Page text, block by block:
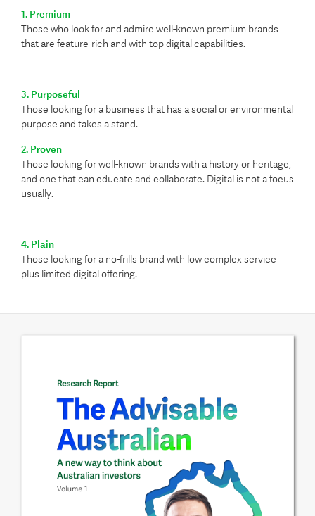
1. Premium
Those who look for and admire well-known premium brands
that are feature-rich and with top digital capabilities.
3. Purposeful
Those looking for a business that has a social or environmental
purpose and takes a stand.
2. Proven
Those looking for well-known brands with a history or heritage,
and one that can educate and collaborate. Digital is not a focus
usually.
4. Plain
Those looking for a no-frills brand with low complex service
plus limited digital offering.